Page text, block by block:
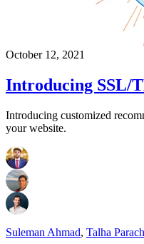
October 12, 2021
Introducing SSL/
Introducing customized
your website.
Suleman Ahmad, Talha